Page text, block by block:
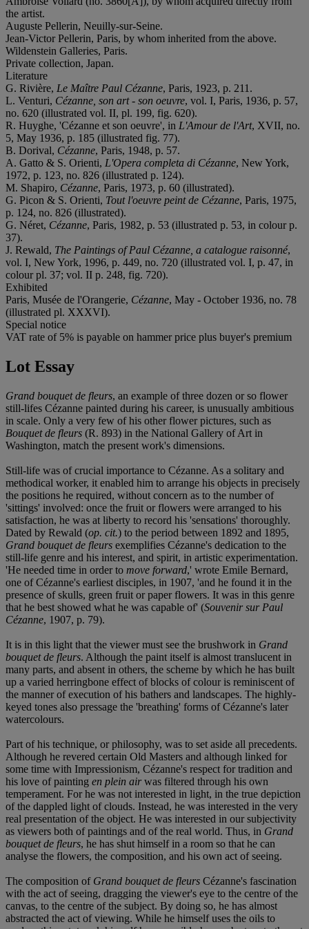
the artist.
Auguste Pellerin, Neuilly-sur-Seine.
Jean-Victor Pellerin, Paris, by whom inherited from the above.
Wildenstein Galleries, Paris.
Private collection, Japan.
Literature
G. Rivière, Le Maître Paul Cézanne, Paris, 1923, p. 211.
L. Venturi, Cézanne, son art - son oeuvre, vol. I, Paris, 1936, p. 57,
no. 620 (illustrated vol. II, pl. 199, fig. 620).
R. Huyghe, 'Cézanne et son oeuvre', in L'Amour de l'Art, XVII, no.
5, May 1936, p. 185 (illustrated fig. 77).
B. Dorival, Cézanne, Paris, 1948, p. 57.
A. Gatto & S. Orienti, L'Opera completa di Cézanne, New York,
1972, p. 123, no. 826 (illustrated p. 124).
M. Shapiro, Cézanne, Paris, 1973, p. 60 (illustrated).
G. Picon & S. Orienti, Tout l'oeuvre peint de Cézanne, Paris, 1975,
p. 124, no. 826 (illustrated).
G. Néret, Cézanne, Paris, 1982, p. 53 (illustrated p. 53, in colour p.
37).
J. Rewald, The Paintings of Paul Cézanne, a catalogue raisonné,
vol. I, New York, 1996, p. 449, no. 720 (illustrated vol. I, p. 47, in
colour pl. 37; vol. II p. 248, fig. 720).
Exhibited
Paris, Musée de l'Orangerie, Cézanne, May - October 1936, no. 78
(illustrated pl. XXXVI).
Special notice
VAT rate of 5% is payable on hammer price plus buyer's premium
Lot Essay
Grand bouquet de fleurs, an example of three dozen or so flower
still-lifes Cézanne painted during his career, is unusually ambitious
in scale. Only a very few of his other flower pictures, such as
Bouquet de fleurs (R. 893) in the National Gallery of Art in
Washington, match the present work's dimensions.
Still-life was of crucial importance to Cézanne. As a solitary and
methodical worker, it enabled him to arrange his objects in precisely
the positions he required, without concern as to the number of
'sittings' involved: once the fruit or flowers were arranged to his
satisfaction, he was at liberty to record his 'sensations' thoroughly.
Dated by Rewald (op. cit.) to the period between 1892 and 1895,
Grand bouquet de fleurs exemplifies Cézanne's dedication to the
still-life genre and his interest, and spirit, in artistic experimentation.
'He needed time in order to move forward,' wrote Emile Bernard,
one of Cézanne's earliest disciples, in 1907, 'and he found it in the
presence of skulls, green fruit or paper flowers. It was in this genre
that he best showed what he was capable of' (Souvenir sur Paul
Cézanne, 1907, p. 79).
It is in this light that the viewer must see the brushwork in Grand
bouquet de fleurs. Although the paint itself is almost translucent in
many parts, and absent in others, the scheme by which he has built
up a varied herringbone effect of blocks of colour is reminiscent of
the manner of execution of his bathers and landscapes. The highly-
keyed tones also pressage the 'breathing' forms of Cézanne's later
watercolours.
Part of his technique, or philosophy, was to set aside all precedents.
Although he revered certain Old Masters and although linked for
some time with Impressionism, Cézanne's respect for tradition and
his love of painting en plein airwas filtered through his own
temperament. For he was not interested in light, in the true depiction
of the dappled light of clouds. Instead, he was interested in the very
real presentation of the object. He was interested in our subjectivity
as viewers both of paintings and of the real world. Thus, in Grand
bouquet de fleurs, he has shut himself in a room so that he can
analyse the flowers, the composition, and his own act of seeing.
The composition of Grand bouquet de fleurs Cézanne's fascination
with the act of seeing, dragging the viewer's eye to the centre of the
canvas, to the centre of the subject. By doing so, he has almost
abstracted the act of viewing. While he himself uses the oils to